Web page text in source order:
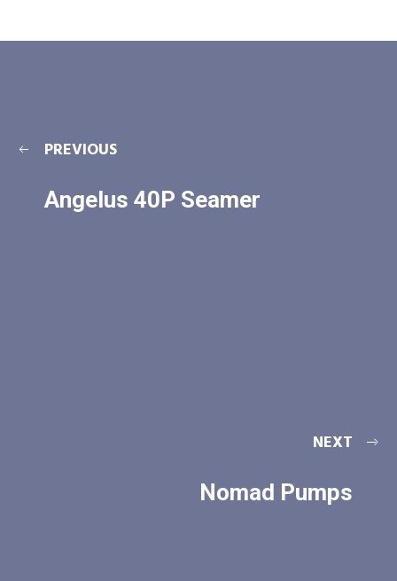
PREVIOUS
Angelus 40P Seamer
NEXT
Nomad Pumps